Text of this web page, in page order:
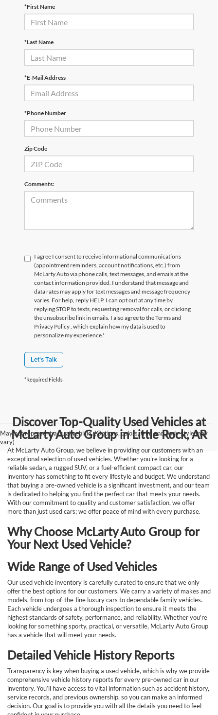
*First Name
*Last Name
*E-Mail Address
*Phone Number
Zip Code
Comments:
I agree I consent to receive informational communications
(appointment reminders, account notifications, etc.) from
McLarty Auto via phone calls, text messages, and emails at the
contact information provided. I understand that message and
data rates may apply for text messages and message frequency
varies. For help, reply HELP. I can opt out at any time by
replying STOP to texts, requesting removal for calls, or clicking
the unsubscribe link in emails. I also agree to the Termsand
Privacy Policy, which explain how my data is used to
personalize my experience.'
Let's Talk
*Required Fields
May not represent actual vehicle. (Options, colors, trim and body style may
vary)
Discover Top-Quality Used Vehicles at
McLarty Auto Group in Little Rock, AR
At McLarty Auto Group, we believe in providing our customers with an
exceptional selection of used vehicles. Whether you're looking for a
reliable sedan, a rugged SUV, or a fuel-efficient compact car, our
inventory has something to fit every lifestyle and budget. We understand
that buying a pre-owned vehicle is a significant investment, and our team
is dedicated to helping you find the perfect car that meets your needs.
With our commitment to quality and customer satisfaction, we offer
more than just used cars; we offer peace of mind with every purchase.
Why Choose McLarty Auto Group for
Your Next Used Vehicle?
Wide Range of Used Vehicles
Our used vehicle inventory is carefully curated to ensure that we only
offer the best options for our customers. We carry a variety of makes and
models, from top-of-the-line luxury cars to dependable family vehicles.
Each vehicle undergoes a thorough inspection to ensure it meets the
highest standards of safety, performance, and reliability. Whether you're
looking for something sporty, practical, or versatile, McLarty Auto Group
has a vehicle that will meet your needs.
Detailed Vehicle History Reports
Transparency is key when buying a used vehicle, which is why we provide
comprehensive vehicle history reports for every pre-owned car in our
inventory. You’ll have access to vital information such as accident history,
service records, and previous ownership, so you can make an informed
decision. Our goal is to provide you with all the details you need to feel